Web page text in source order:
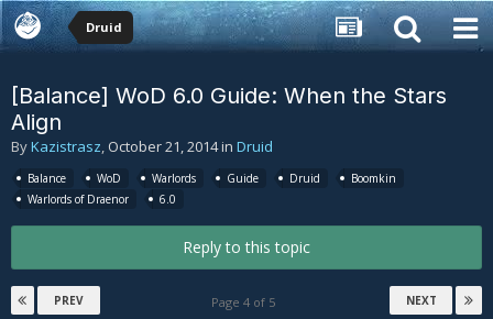
Druid
[Balance] WoD 6.0 Guide: When the Stars
Align
ByKazistrasz, October 21, 2014in Druid
Balance WoD Warlords Guide Druid
Boomkin
Warlords of Draenor
6.0
Reply to this topic
PREV NEXT
Page 4 of 5